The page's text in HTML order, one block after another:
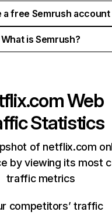
a free Semrush account
What is Semrush?
Web
Statistics
of netflix.com
by viewing its most
traffic metrics
competitors’ traffic